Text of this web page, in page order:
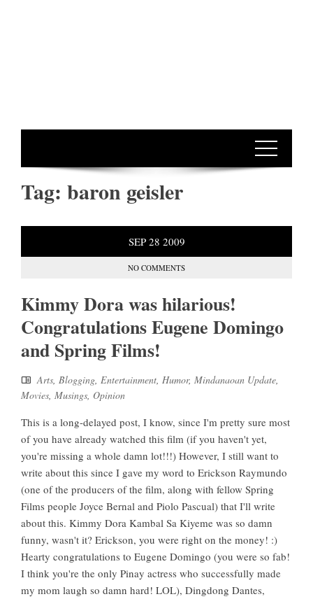
Tag: baron geisler
SEP 28 2009
NO COMMENTS
Kimmy Dora was hilarious!
Congratulations Eugene Domingo
and Spring Films!
Arts, Blogging, Entertainment, Humor, Mindanaoan Update,
Movies, Musings, Opinion
This is a long-delayed post, I know, since I'm pretty sure most
of you have already watched this film (if you haven't yet,
you're missing a whole damn lot!!!) However, I still want to
write about this since I gave my word to Erickson Raymundo
(one of the producers of the film, along with fellow Spring
Films people Joyce Bernal and Piolo Pascual) that I'll write
about this. Kimmy Dora Kambal Sa Kiyeme was so damn
funny, wasn't it? Erickson, you were right on the money! :)
Hearty congratulations to Eugene Domingo (you were so fab!
I think you're the only Pinay actress who successfully made
my mom laugh so damn hard! LOL), Dingdong Dantes,